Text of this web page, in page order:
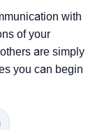
with
of your
are simply
you can begin